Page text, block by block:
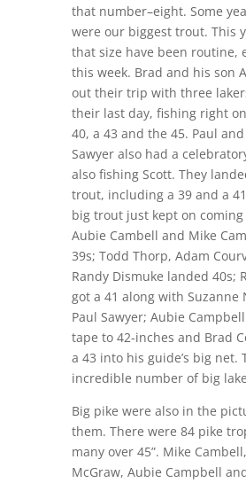
that number–eight. Some
were our biggest trout. This
that size have been routine,
this week. Brad and his son
out their trip with three
their last day, fishing right on
40, a 43 and the 45. Paul and
Sawyer also had a
also fishing Scott. They
trout, including a 39 and a
big trout just kept on coming
Aubie Cambell and Mike
39s; Todd Thorp, Adam
Randy Dismuke landed 40s;
got a 41 along with Suzanne
Paul Sawyer; Aubie
tape to 42-inches and Brad
a 43 into his guide’s big net.
incredible number of big
Big pike were also in the
them. There were 84 pike
many over 45”. Mike
McGraw, Aubie Campbell